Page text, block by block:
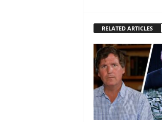
RELATED ARTICLES